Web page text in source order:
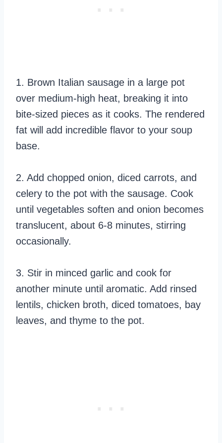
1. Brown Italian sausage in a large pot
over medium-high heat, breaking it into
bite-sized pieces as it cooks. The rendered
fat will add incredible flavor to your soup
base.
2. Add chopped onion, diced carrots, and
celery to the pot with the sausage. Cook
until vegetables soften and onion becomes
translucent, about 6-8 minutes, stirring
occasionally.
3. Stir in minced garlic and cook for
another minute until aromatic. Add rinsed
lentils, chicken broth, diced tomatoes, bay
leaves, and thyme to the pot.